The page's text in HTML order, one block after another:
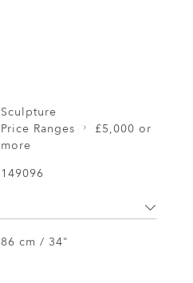
Sculpture
Price Ranges
£5,000 or
more
149096
86 cm / 34"